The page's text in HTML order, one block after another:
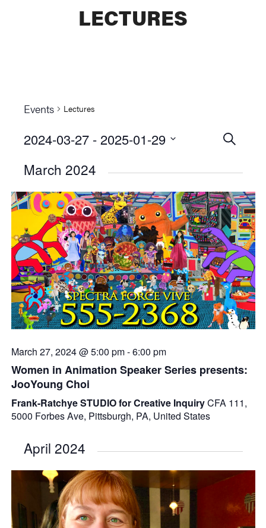
LECTURES
Events Lectures
Events
and
Views
SEARCH
2024-03-27 - 2025-01-29
date.
March 2024
March 27, 2024 @ 5:00 pm-6:00 pm
Women in Animation Speaker Series presents:
JooYoung Choi
Frank-Ratchye STUDIO for Creative InquiryCFA 111,
5000 Forbes Ave, Pittsburgh, PA, United States
April 2024